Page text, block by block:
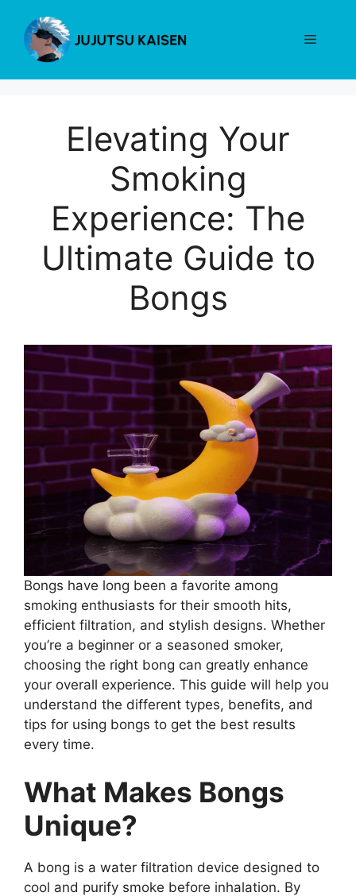
content
Menu
Elevating Your
Smoking
Experience: The
Ultimate Guide to
Bongs
Bongs have long been a favorite among
smoking enthusiasts for their smooth hits,
efficient filtration, and stylish designs. Whether
you’re a beginner or a seasoned smoker,
choosing the right bong can greatly enhance
your overall experience. This guide will help you
understand the different types, benefits, and
tips for using bongs to get the best results
every time.
What Makes Bongs
Unique?
A bong is a water filtration device designed to
cool and purify smoke before inhalation. By